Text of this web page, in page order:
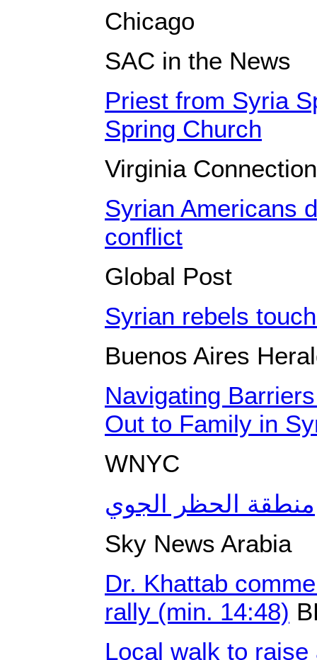
Chicago
SAC in the News
Priest from Syria
Spring Church
Virginia Connection
Syrian Americans
conflict
Global Post
Syrian rebels
Buenos Aires
Navigating
Out to Family in
WNYC
منطقة الحظر الجوي
Sky News Arabia
Dr. Khattab
rally (min. 14:48)
Local walk to